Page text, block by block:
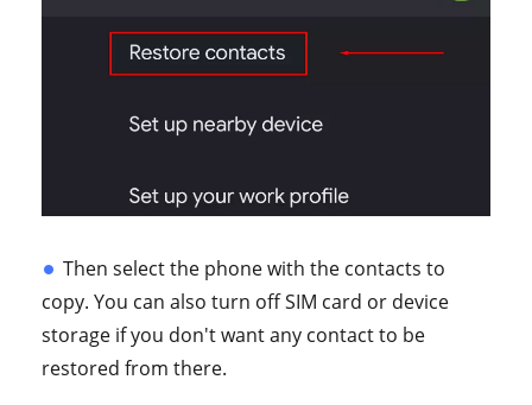
Then select the phone with the contacts to
copy. You can also turn off SIM card or device
storage if you don't want any contact to be
restored from there.